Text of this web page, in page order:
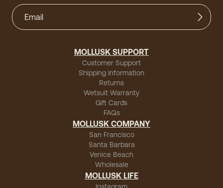
MOLLUSK SUPPORT
Customer Support
Shipping Information
Returns
Wetsuit Warranty
Gift Cards
FAQs
MOLLUSK COMPANY
San Francisco
Santa Barbara
Venice Beach
Wholesale
MOLLUSK LIFE